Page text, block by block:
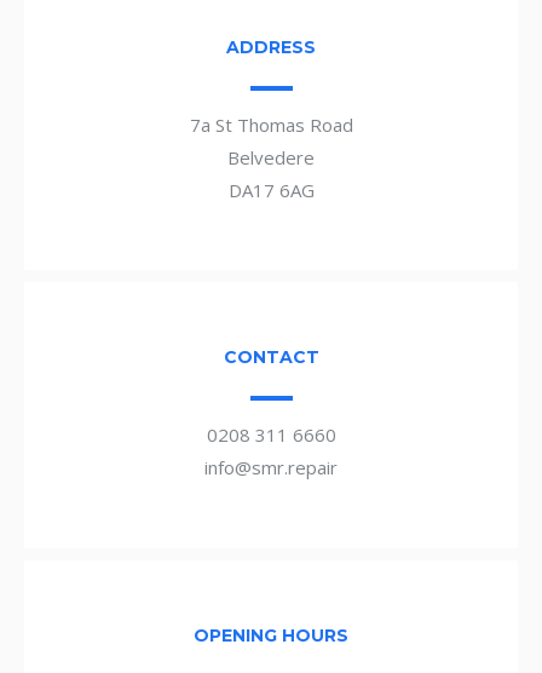
ADDRESS
7a St Thomas Road
Belvedere
DA17 6AG
CONTACT
0208 311 6660
info@smr.repair
OPENING HOURS